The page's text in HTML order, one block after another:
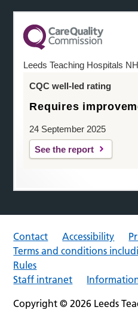
Leeds Teaching Hospitals
CQC well-led rating
Requires
24 September 2025
See the report
Contact Accessibility
Terms and conditions
Rules
Staff intranet
Copyright © 2026 Leeds